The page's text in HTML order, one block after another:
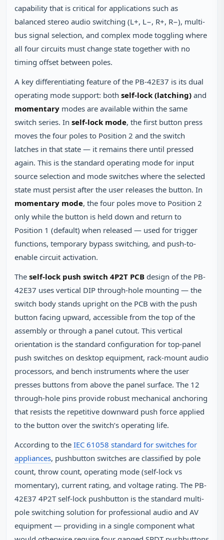
capability that is critical for applications such as
balanced stereo audio switching (L+, L−, R+, R−), multi-
bus signal selection, and complex mode toggling where
all four circuits must change state together with no
timing offset between poles.
A key differentiating feature of the PB-42E37 is its dual
operating mode support: both self-lock (latching) and
momentary modes are available within the same
switch series. In self-lock mode, the first button press
moves the four poles to Position 2 and the switch
latches in that state — it remains there until pressed
again. This is the standard operating mode for input
source selection and mode switches where the selected
state must persist after the user releases the button. In
momentary mode, the four poles move to Position 2
only while the button is held down and return to
Position 1 (default) when released — used for trigger
functions, temporary bypass switching, and push-to-
enable circuit activation.
The self-lock push switch 4P2T PCB design of the PB-
42E37 uses vertical DIP through-hole mounting — the
switch body stands upright on the PCB with the push
button facing upward, accessible from the top of the
assembly or through a panel cutout. This vertical
orientation is the standard configuration for top-panel
push switches on desktop equipment, rack-mount audio
processors, and bench instruments where the user
presses buttons from above the panel surface. The 12
through-hole pins provide robust mechanical anchoring
that resists the repetitive downward push force applied
to the button over the switch’s operating life.
According to the IEC 61058 standard for switches for
appliances, pushbutton switches are classified by pole
count, throw count, operating mode (self-lock vs
momentary), current rating, and voltage rating. The PB-
42E37 4P2T self-lock pushbutton is the standard multi-
pole switching solution for professional audio and AV
equipment — providing in a single component what